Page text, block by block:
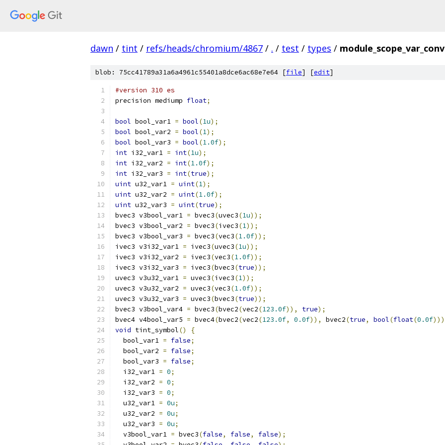
dawn / tint / refs/heads/chromium/4867 / . / test / types /
blob: 75cc41789a31a6a4961c55401a8dce6ac68e7e64 [file] [edit]
#version 310 es
precision mediump float;
bool bool_var1 = bool(1u);
bool bool_var2 = bool(1);
bool bool_var3 = bool(1.0f);
int i32_var1 = int(1u);
int i32_var2 = int(1.0f);
int i32_var3 = int(true);
uint u32_var1 = uint(1);
uint u32_var2 = uint(1.0f);
uint u32_var3 = uint(true);
bvec3 v3bool_var1 = bvec3(uvec3(1u));
bvec3 v3bool_var2 = bvec3(ivec3(1));
bvec3 v3bool_var3 = bvec3(vec3(1.0f));
ivec3 v3i32_var1 = ivec3(uvec3(1u));
ivec3 v3i32_var2 = ivec3(vec3(1.0f));
ivec3 v3i32_var3 = ivec3(bvec3(true));
uvec3 v3u32_var1 = uvec3(ivec3(1));
uvec3 v3u32_var2 = uvec3(vec3(1.0f));
uvec3 v3u32_var3 = uvec3(bvec3(true));
bvec3 v3bool_var4 = bvec3(bvec2(vec2(123.0f)), true);
bvec4 v4bool_var5 = bvec4(bvec2(vec2(123.0f, 0.0f)), bvec2(true, bool(float(0.0f
void tint_symbol()
{
  bool_var1
= false;
  bool_var2
= false;
  bool_var3
= false;
  i32_var1
= 0;
  i32_var2
= 0;
  i32_var3
= 0;
  u32_var1
= 0u;
  u32_var2
= 0u;
  u32_var3
= 0u;
  v3bool_var1
= bvec3(false, false, false);